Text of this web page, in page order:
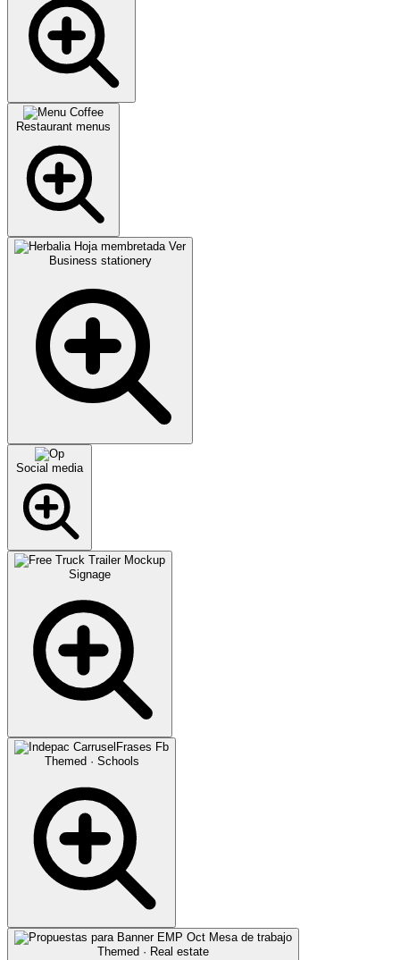
Restaurant menus
Business stationery
Social media
Signage
Themed · Schools
Themed · Real estate